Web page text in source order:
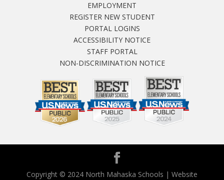
EMPLOYMENT
REGISTER NEW STUDENT
PORTAL LOGINS
ACCESSIBILITY NOTICE
STAFF PORTAL
NON-DISCRIMINATION NOTICE
Copyright © 2024 North Mahaska Schools | Website